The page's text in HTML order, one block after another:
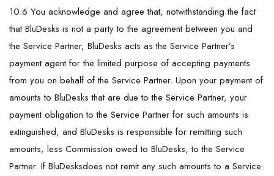
10.6 You acknowledge and agree that, notwithstanding the fact
that BluDesks is not a party to the agreement between you and
the Service Partner, BluDesks acts as the Service Partner’s
payment agent for the limited purpose of accepting payments
from you on behalf of the Service Partner. Upon your payment of
amounts to BluDesks that are due to the Service Partner, your
payment obligation to the Service Partner for such amounts is
extinguished, and BluDesks is responsible for remitting such
amounts, less Commission owed to BluDesks, to the Service
Partner. If BluDesksdoes not remit any such amounts to a Service